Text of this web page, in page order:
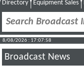
Directory Equipment Sales
8/08/2026 : 17:07:59
Broadcast News